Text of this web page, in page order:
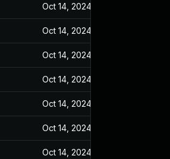
Oct 14, 2024
Oct 14, 2024
Oct 14, 2024
Oct 14, 2024
Oct 14, 2024
Oct 14, 2024
Oct 14, 2024